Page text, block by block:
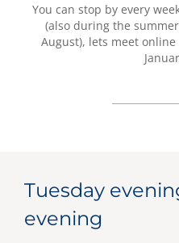
You can stop by every
(also during the
August), lets meet
Tuesday
evening